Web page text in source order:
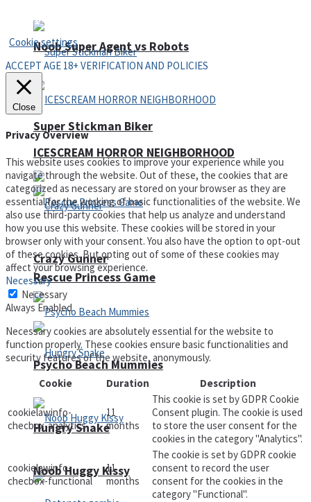
Super Stickman Biker
Rescue Princess Game
Hungry Snake
Noob Super Agent vs Robots
ICESCREAM HORROR NEIGHBORHOOD
Crazy Gunner
Psycho Beach Mummies
Noob Huggy Kissy
Cookie settings
ACCEPT AGE 18+ VERIFICATION AND POLICIES
Close
Privacy Overview
This website uses cookies to improve your experience while you
navigate through the website. Out of these, the cookies that are
categorized as necessary are stored on your browser as they are
essential for the working of basic functionalities of the website. We
also use third-party cookies that help us analyze and understand
how you use this website. These cookies will be stored in your
browser only with your consent. You also have the option to opt-out
of these cookies. But opting out of some of these cookies may
affect your browsing experience.
Necessary
Necessary
Always Enabled
Necessary cookies are absolutely essential for the website to
function properly. These cookies ensure basic functionalities and
security features of the website, anonymously.
Cookie
Duration Description
cookielawinfo-
checbox-analytics
11
months
This cookie is set by GDPR Cookie
Consent plugin. The cookie is used
to store the user consent for the
cookies in the category "Analytics".
cookielawinfo-
checbox-functional
11
months
The cookie is set by GDPR cookie
consent to record the user
consent for the cookies in the
category "Functional".